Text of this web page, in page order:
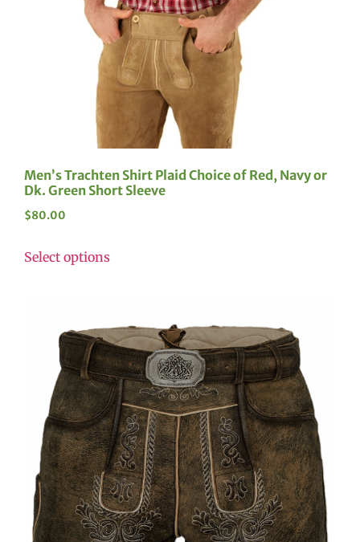
Men’s Trachten Shirt Plaid Choice of Red, Navy or
Dk. Green Short Sleeve
$80.00
Select options